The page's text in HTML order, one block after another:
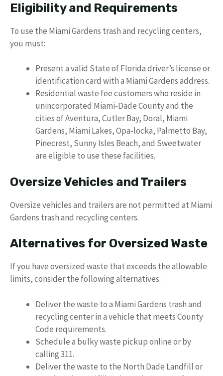
Eligibility and Requirements
To use the Miami Gardens trash and recycling centers,
you must:
Present a valid State of Florida driver’s license or
identification card with a Miami Gardens address.
Residential waste fee customers who reside in
unincorporated Miami-Dade County and the
cities of Aventura, Cutler Bay, Doral, Miami
Gardens, Miami Lakes, Opa-locka, Palmetto Bay,
Pinecrest, Sunny Isles Beach, and Sweetwater
are eligible to use these facilities.
Oversize Vehicles and Trailers
Oversize vehicles and trailers are not permitted at Miami
Gardens trash and recycling centers.
Alternatives for Oversized Waste
If you have oversized waste that exceeds the allowable
limits, consider the following alternatives:
Deliver the waste to a Miami Gardens trash and
recycling center in a vehicle that meets County
Code requirements.
Schedule a bulky waste pickup online or by
calling 311.
Deliver the waste to the North Dade Landfill or